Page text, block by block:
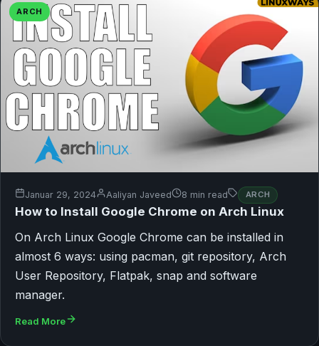
ARCH
Januar 29, 2024 Aaliyan Javeed 8 min read ARCH
How to Install Google Chrome on Arch Linux
On Arch Linux Google Chrome can be installed in
almost 6 ways: using pacman, git repository, Arch
User Repository, Flatpak, snap and software
manager.
Read More